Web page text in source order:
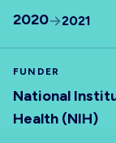
2020 2021
FUNDER
National
Health (NIH)